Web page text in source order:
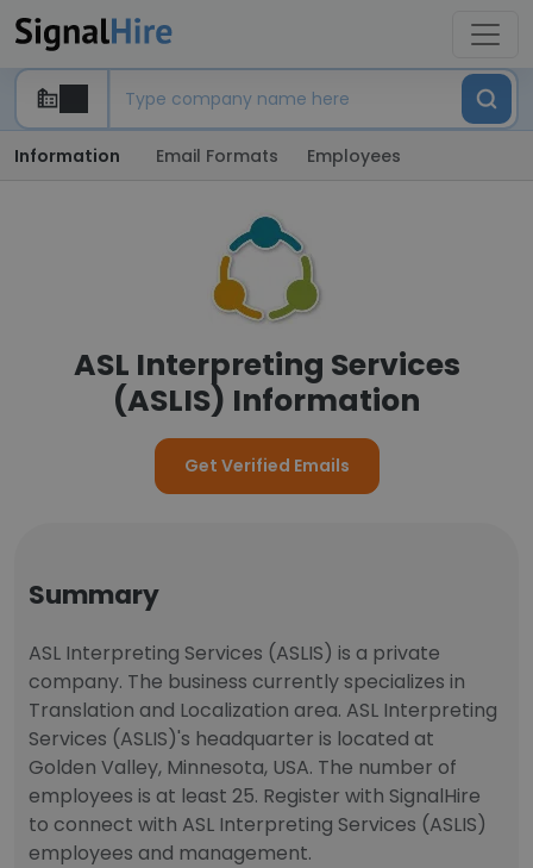
Information Email Formats Employees
ASL Interpreting Services
(ASLIS) Information
Get Verified Emails
Summary
ASL Interpreting Services (ASLIS) is a private
company. The business currently specializes in
Translation and Localization area. ASL Interpreting
Services (ASLIS)'s headquarter is located at
Golden Valley, Minnesota, USA. The number of
employees is at least 25. Register with SignalHire
to connect with ASL Interpreting Services (ASLIS)
employees and management.